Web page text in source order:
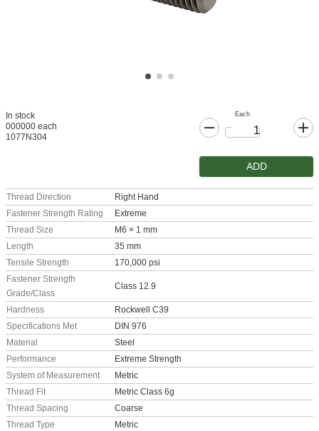
In stock
000000 each
1077N304
Each
ADD
Thread Direction
Right Hand
Fastener Strength Rating
Extreme
Thread Size
M6 × 1 mm
Length
35 mm
Tensile Strength
170,000 psi
Fastener Strength
Grade/Class
Class 12.9
Hardness
Rockwell C39
Specifications Met
DIN 976
Material
Steel
Performance
Extreme Strength
System of Measurement
Metric
Thread Fit
Metric Class 6g
Thread Spacing
Coarse
Thread Type
Metric